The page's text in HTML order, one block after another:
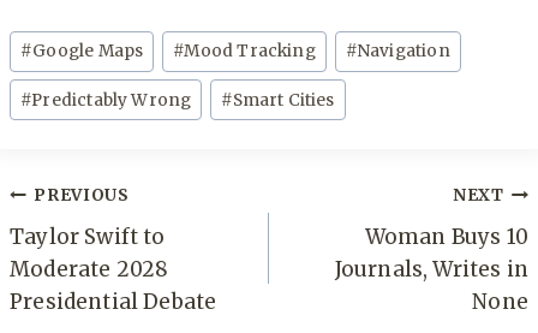
Post
Tags:
#Google Maps #Mood Tracking #Navigation
#Predictably Wrong #Smart Cities
Post
navigation
PREVIOUS
Taylor Swift to
Moderate 2028
Presidential Debate
NEXT
Woman Buys 10
Journals, Writes in
None